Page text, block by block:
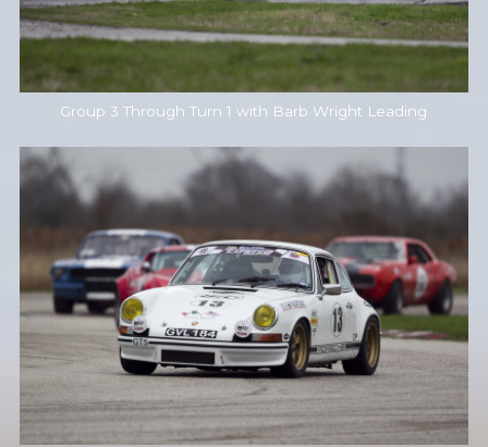
Group 3 Through Turn 1 with Barb Wright Leading